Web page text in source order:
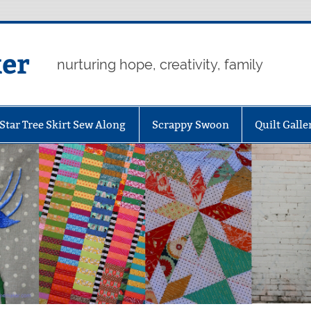
nurturing hope, creativity, family
Tree Skirt Sew Along Scrappy Swoon Quilt